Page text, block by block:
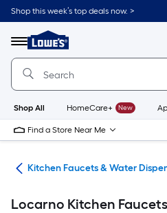
Skip
to
content
Shop this week’s top deals now. >
Menu
Link
to
Lowe's
Improvement
Home
Page
Shop All HomeCare+ New
Find a Store Near Me
Kitchen Faucets & Water
Locarno Kitchen